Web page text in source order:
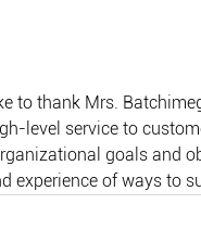
to thank Mrs.
level service to
goals and
experience of ways to